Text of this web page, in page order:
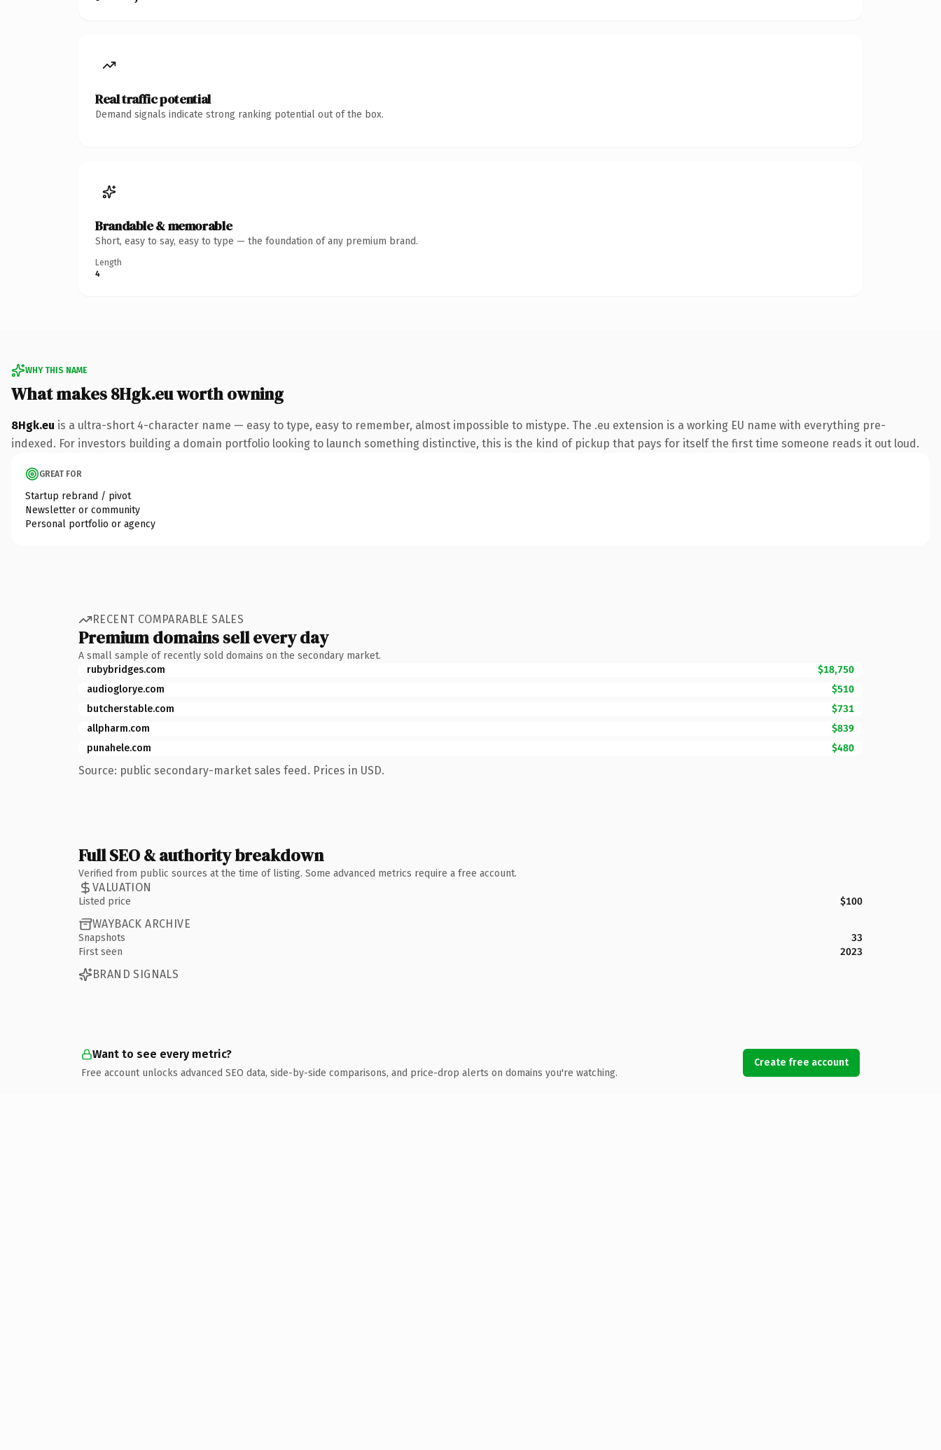
Real traffic potential
Demand signals indicate strong ranking potential out of the box.
Brandable & memorable
Short, easy to say, easy to type — the foundation of any premium brand.
Length
4
WHY THIS NAME
What makes 8Hgk.eu worth owning
8Hgk.eu is a ultra-short 4-character name — easy to type, easy to remember, almost impossible to mistype. The .eu extension is a working EU name with everything pre-
indexed. For investors building a domain portfolio looking to launch something distinctive, this is the kind of pickup that pays for itself the first time someone reads it out loud.
GREAT FOR
Startup rebrand / pivot
Newsletter or community
Personal portfolio or agency
RECENT COMPARABLE SALES
Premium domains sell every day
A small sample of recently sold domains on the secondary market.
rubybridges.com
$18,750
audioglorye.com
$510
butcherstable.com
$731
allpharm.com
$839
punahele.com
$480
Source: public secondary-market sales feed. Prices in USD.
Full SEO & authority breakdown
Verified from public sources at the time of listing. Some advanced metrics require a free account.
VALUATION
Listed price $100
WAYBACK ARCHIVE
Snapshots
33
First seen
2023
BRAND SIGNALS
Want to see every metric?
Free account unlocks advanced SEO data, side-by-side comparisons, and price-drop alerts on domains you're watching.
Create free account